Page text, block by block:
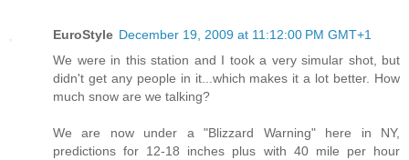
EuroStyle December 19, 2009 at 11:12:00 PM GMT+1
We were in this station and I took a very simular shot, but
didn't get any people in it...which makes it a lot better. How
much snow are we talking?
We are now under a "Blizzard Warning" here in NY,
predictions for 12-18 inches plus with 40 mile per hour